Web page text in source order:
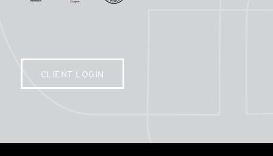
CLIENT LOGIN